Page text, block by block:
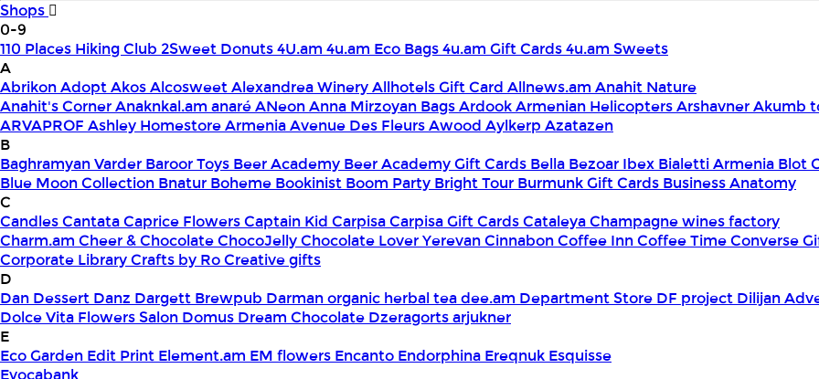
Shops
0-9
110 Places Hiking Club 2Sweet Donuts4U.am 4u.am Eco Bags4u.am Gift Cards4u.am Sweets
A
AbrikonAdoptAkosAlcosweetAlexandrea WineryAllhotels Gift Card Allnews.am Anahit Nature
Anahit's CornerAnaknkal.am anaréANeonAnna Mirzoyan BagsArdookArmenian HelicoptersArshavner Akumb
ARVAPROF Ashley Homestore ArmeniaAvenue Des FleursAwood Aylkerp Azatazen
B
Baghramyan Varder Baroor Toys Beer Academy Beer Academy Gift Cards Bella Bezoar Ibex Bialetti Armenia Blot
Blue Moon Collection Bnatur Boheme Bookinist Boom Party Bright Tour Burmunk Gift Cards Business Anatomy
C
CandlesCantataCaprice FlowersCaptain Kid CarpisaCarpisa Gift CardsCataleyaChampagne wines factory
Charm.am Cheer & ChocolateChocoJellyChocolate Lover YerevanCinnabonCoffee InnCoffee TimeConverse
Corporate LibraryCrafts by RoCreative gifts
D
Dan Dessert Danz Dargett Brewpub Darman organic herbal teadee.am Department Store DF project Dilijan
Dolce Vita Flowers Salon Domus Dream Chocolate Dzeragorts arjukner
E
Eco Garden Edit Print Element.am EM flowers Encanto Endorphina Ereqnuk Esquisse
Evocabank